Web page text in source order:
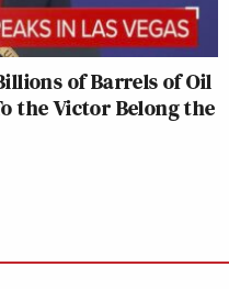
of Barrels of Oil
the Victor Belong the